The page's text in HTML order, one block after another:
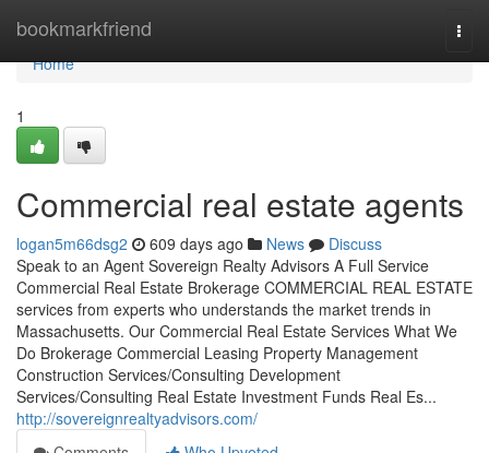
bookmarkfriend
Home
Home
1
Commercial real estate agents
logan5m66dsg2 609 days ago News
Discuss
Speak to an Agent Sovereign Realty Advisors​ A Full Service
Commercial Real Estate Brokerage COMMERCIAL REAL ESTATE
services from experts who understands the market trends in
Massachusetts. Our Commercial Real Estate Services What We
Do Brokerage Commercial Leasing Property Management
Construction Services/Consulting Development
Services/Consulting Real Estate Investment Funds Real Es...
http://sovereignrealtyadvisors.com/